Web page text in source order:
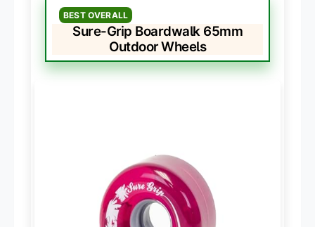
BEST OVERALL
Sure-Grip Boardwalk 65mm
Outdoor Wheels